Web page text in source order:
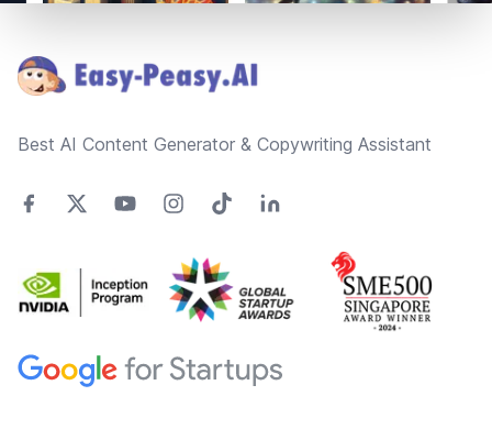
Best AI Content Generator & Copywriting Assistant